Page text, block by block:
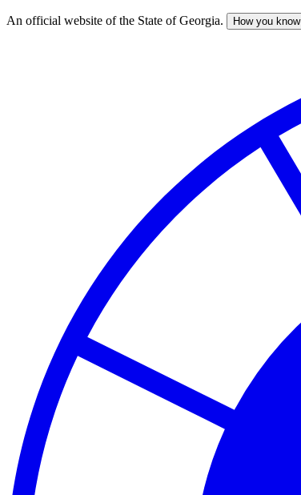
Skip
An official website of the State of Georgia. How you know